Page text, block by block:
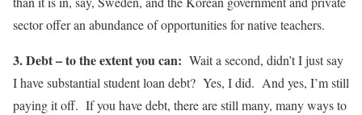
sector offer an abundance of opportunities for native teachers.
3. Debt – to the extent you can: Wait a second, didn’t I just say
I have substantial student loan debt? Yes, I did. And yes, I’m still
paying it off. If you have debt, there are still many, many ways to